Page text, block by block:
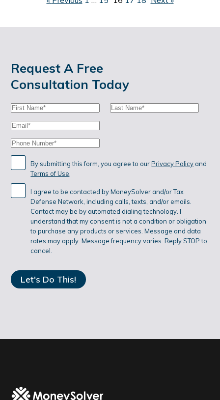
S
P
A
G
I
N
A
T
I
O
N
Request A Free
Consultation Today
First
Last
Email:
Phone:
By submitting this form, you agree to ourPrivacy Policy and
Terms of Use.
I agree to be contacted by MoneySolver and/or Tax
Defense Network, including calls, texts, and/or emails.
Contact may be by automated dialing technology. I
understand that my consent is not a condition or obligation
to purchase any products or services. Message and data
rates may apply. Message frequency varies. Reply STOP to
cancel.